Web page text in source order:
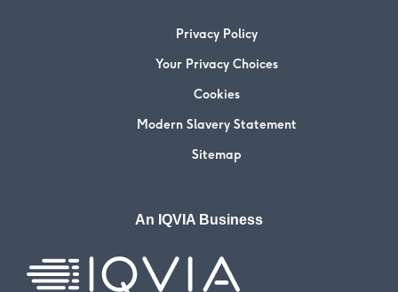
Privacy Policy
Your Privacy Choices
Cookies
Modern Slavery Statement
Sitemap
An IQVIA Business